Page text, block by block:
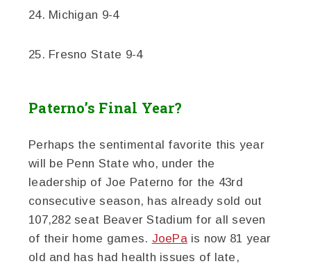
24. Michigan 9-4
25. Fresno State 9-4
Paterno’s Final Year?
Perhaps the sentimental favorite this year
will be Penn State who, under the
leadership of Joe Paterno for the 43rd
consecutive season, has already sold out
107,282 seat Beaver Stadium for all seven
of their home games. JoePais now 81 year
old and has had health issues of late,